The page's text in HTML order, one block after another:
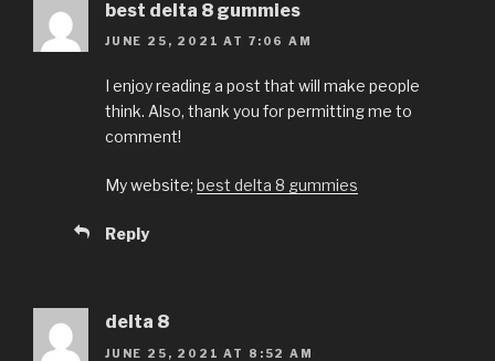
best delta 8 gummies
JUNE 25, 2021 AT 7:06 AM
I enjoy reading a post that will make people
think. Also, thank you for permitting me to
comment!
My website; best delta 8 gummies
Reply
delta 8
JUNE 25, 2021 AT 8:52 AM